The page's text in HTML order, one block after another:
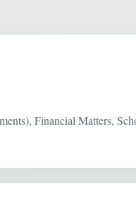
Financial Matters,